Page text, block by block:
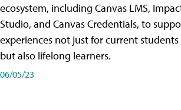
ecosystem, including Canvas LMS,
Studio, and Canvas Credentials, to
experiences not just for current students
but also lifelong learners.
06/05/23